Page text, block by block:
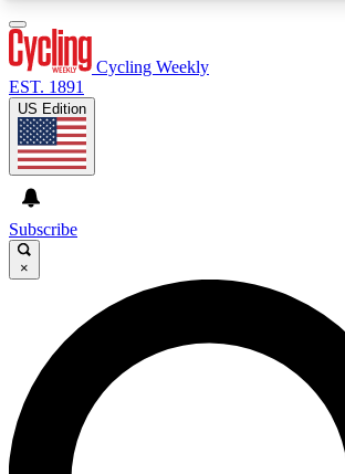
GET CLUB ACCESS QUICK
For the quickest way to join, enter your
We’ll send a confirmation email and
Cycling Weekly newsletters with the
news, riding advice and features.
Cycling Weekly
EST. 1891
US Edition
Subscribe
×